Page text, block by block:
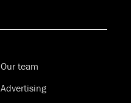
Our team
Advertising